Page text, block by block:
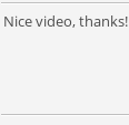
Nice video, thanks!